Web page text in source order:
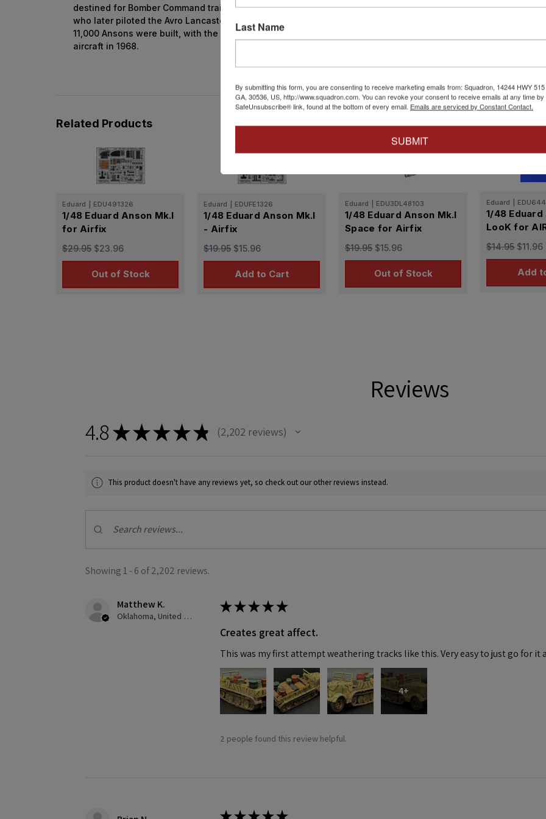
destined for Bomber Command trained on Ansons in the UK and abroad, including those
who later piloted the Avro Lancaster, manufactured in some of the same facilities. Nearly
11,000 Ansons were built, with the last RAF unit retired as a station communications
aircraft in 1968.
Related Products
Eduard EDU491326
1/48 Eduard Anson Mk.I
for Airfix
$29.95 $23.96
Out of Stock
Eduard EDUFE1326
1/48 Eduard Anson Mk.I
- Airfix
$19.95 $15.96
Add to Cart
Eduard EDU3DL48103
1/48 Eduard Anson Mk.I
Space for Airfix
$19.95 $15.96
Out of Stock
Eduard
1/48 Eduard
LooK for
$14.95 $11.96
Add
Reviews
4.8★★★★★ 2,202 reviews
2202
This product doesn't have any reviews yet, so check out our other reviews instead.
Showing 1 - 6 of 2,202 reviews.
Matthew K.
Oklahoma, United States
★★★★★
Creates great affect.
This was my first attempt weathering tracks like this. Very easy to just go for it
4+
2 people found this review helpful.
Last Name
By submitting this form, you are consenting to receive marketing emails from: Squadron, 14244 HWY 515
GA, 30536, US, http://www.squadron.com. You can revoke your consent to receive emails at any time by
SafeUnsubscribe® link, found at the bottom of every email. Emails are serviced by Constant Contact.
SUBMIT